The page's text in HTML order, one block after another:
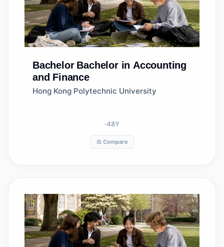
Bachelor Bachelor in Accounting
and Finance
Hong Kong Polytechnic University
48Y
⚖️ Compare